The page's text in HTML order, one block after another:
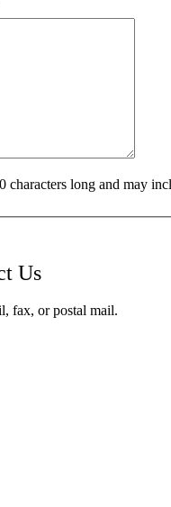
characters long and may
Us
fax, or postal mail.